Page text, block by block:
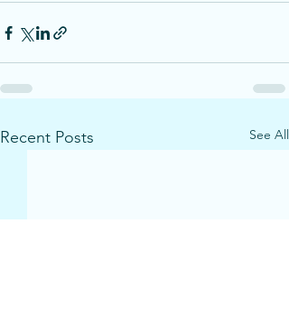
Recent Posts See All